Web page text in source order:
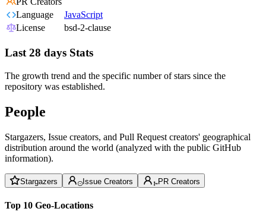
Language
JavaScript
License
bsd-2-clause
Last 28 days Stats
The growth trend and the specific number of stars since the
repository was established.
People
Stargazers, Issue creators, and Pull Request creators' geographical
distribution around the world (analyzed with the public GitHub
information).
Stargazers Issue Creators PR Creators
Top 10 Geo-Locations